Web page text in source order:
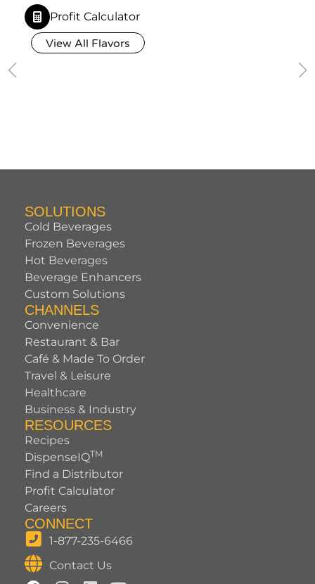
Profit Calculator
View All Flavors
SOLUTIONS
Cold Beverages
Frozen Beverages
Hot Beverages
Beverage Enhancers
Custom Solutions
CHANNELS
Convenience
Restaurant & Bar
Café & Made To Order
Travel & Leisure
Healthcare
Business & Industry
RESOURCES
Recipes
DispenseIQTM
Find a Distributor
Profit Calculator
Careers
CONNECT
1-877-235-6466
Contact Us